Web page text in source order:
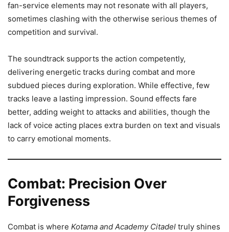
fan-service elements may not resonate with all players,
sometimes clashing with the otherwise serious themes of
competition and survival.
The soundtrack supports the action competently,
delivering energetic tracks during combat and more
subdued pieces during exploration. While effective, few
tracks leave a lasting impression. Sound effects fare
better, adding weight to attacks and abilities, though the
lack of voice acting places extra burden on text and visuals
to carry emotional moments.
Combat: Precision Over
Forgiveness
Combat is where Kotama and Academy Citadel truly shines